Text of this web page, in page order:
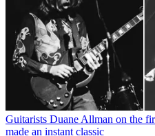
Guitarists Duane Allman on the
made an instant classic